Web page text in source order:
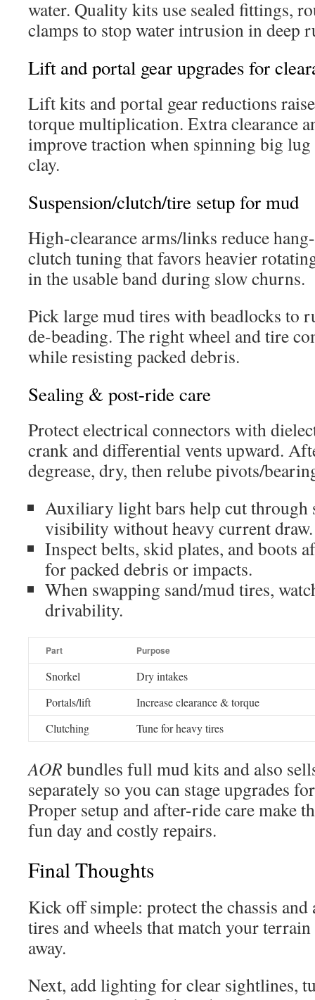
water. Quality kits use sealed fittings,
clamps to stop water intrusion in deep
Lift and portal gear upgrades for
Lift kits and portal gear reductions
torque multiplication. Extra clearance
improve traction when spinning big
clay.
Suspension/clutch/tire setup for mud
High-clearance arms/links reduce
clutch tuning that favors heavier
in the usable band during slow churns.
Pick large mud tires with beadlocks to
de-beading. The right wheel and tire
while resisting packed debris.
Sealing & post-ride care
Protect electrical connectors with
crank and differential vents upward.
degrease, dry, then relube pivots/
Auxiliary light bars help cut through
visibility without heavy current draw.
Inspect belts, skid plates, and boots
for packed debris or impacts.
When swapping sand/mud tires,
drivability.
Part Purpose
Snorkel
Dry intakes
Portals/lift
Increase clearance & torque
Clutching
Tune for heavy tires
AOR bundles full mud kits and also
separately so you can stage upgrades
Proper setup and after-ride care make
fun day and costly repairs.
Final Thoughts
Kick off simple: protect the chassis
tires and wheels that match your
away.
Next, add lighting for clear sightlines,